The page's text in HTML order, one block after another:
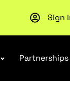
Sign
Partnerships